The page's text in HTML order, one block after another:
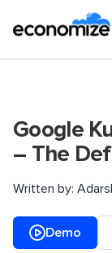
Google
– The
Written by:
Demo